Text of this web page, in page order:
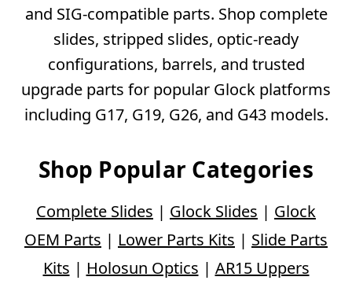
and SIG-compatible parts. Shop complete
slides, stripped slides, optic-ready
configurations, barrels, and trusted
upgrade parts for popular Glock platforms
including G17, G19, G26, and G43 models.
Shop Popular Categories
Complete Slides | Glock Slides | Glock
OEM Parts | Lower Parts Kits | Slide Parts
Kits | Holosun Optics | AR15 Uppers